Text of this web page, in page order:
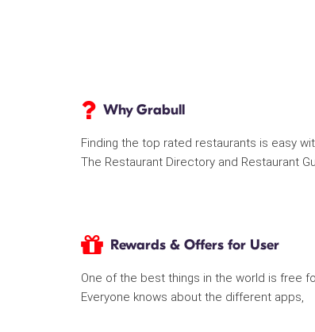
Why Grabull
Finding the top rated restaurants is easy
The Restaurant Directory and Restaurant
Rewards & Offers for User
One of the best things in the world is free
Everyone knows about the different apps,